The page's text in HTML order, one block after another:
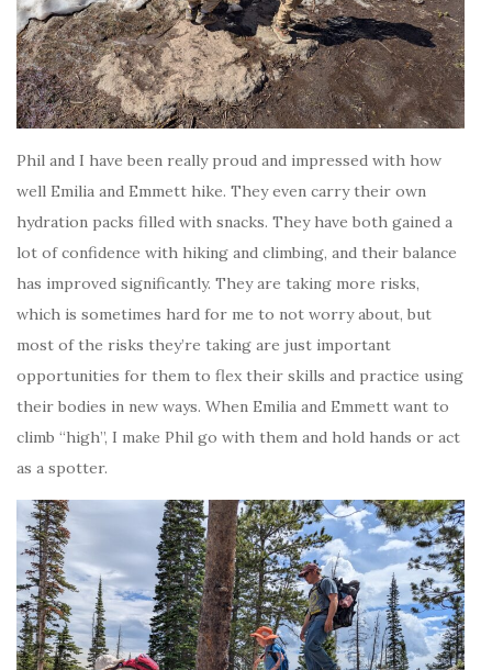
Phil and I have been really proud and impressed with how
well Emilia and Emmett hike. They even carry their own
hydration packs filled with snacks. They have both gained a
lot of confidence with hiking and climbing, and their balance
has improved significantly. They are taking more risks,
which is sometimes hard for me to not worry about, but
most of the risks they’re taking are just important
opportunities for them to flex their skills and practice using
their bodies in new ways. When Emilia and Emmett want to
climb “high”, I make Phil go with them and hold hands or act
as a spotter.